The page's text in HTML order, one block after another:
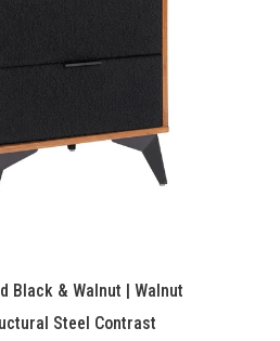
Black & Walnut | Walnut
Steel Contrast